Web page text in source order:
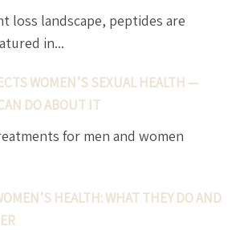
loss landscape, peptides are
in...
WOMEN’S SEXUAL HEALTH —
DO ABOUT IT
for men and women
HEALTH: WHAT THEY DO AND